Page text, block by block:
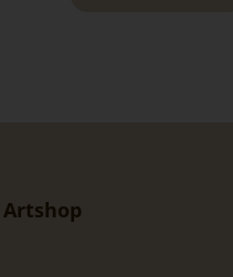
Artshop